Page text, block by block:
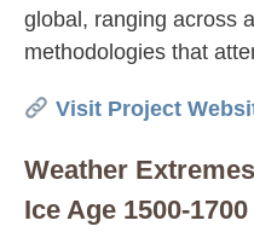
global, ranging across
methodologies that
Visit Project
Weather
Ice Age 1500-1700